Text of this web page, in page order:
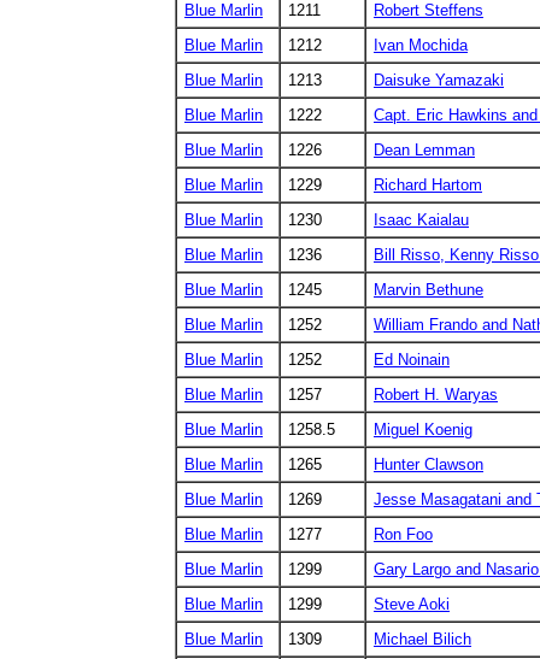
Blue Marlin
1211
Robert Steffens
Blue Marlin
1212
Ivan Mochida
Blue Marlin
1213
Daisuke Yamazaki
Blue Marlin
1222
Capt. Eric Hawkins
Blue Marlin
1226
Dean Lemman
Blue Marlin
1229
Richard Hartom
Blue Marlin
1230
Isaac Kaialau
Blue Marlin
1236
Bill Risso, Kenny
Blue Marlin
1245
Marvin Bethune
Blue Marlin
1252
William Frando and
Blue Marlin
1252
Ed Noinain
Blue Marlin
1257
Robert H. Waryas
Blue Marlin
1258.5
Miguel Koenig
Blue Marlin
1265
Hunter Clawson
Blue Marlin
1269
Jesse Masagatani and
Blue Marlin
1277
Ron Foo
Blue Marlin
1299
Gary Largo and
Blue Marlin
1299
Steve Aoki
Blue Marlin
1309
Michael Bilich